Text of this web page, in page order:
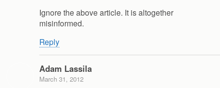
Ignore the above article. It is altogether
misinformed.
Reply
Adam Lassila
March 31, 2012